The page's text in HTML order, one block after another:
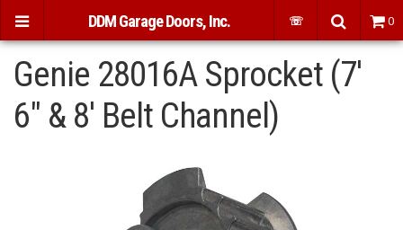
Genie 28016A Sprocket (7'
6" & 8' Belt Channel)
DDM Garage Doors, Inc. ☏ 0